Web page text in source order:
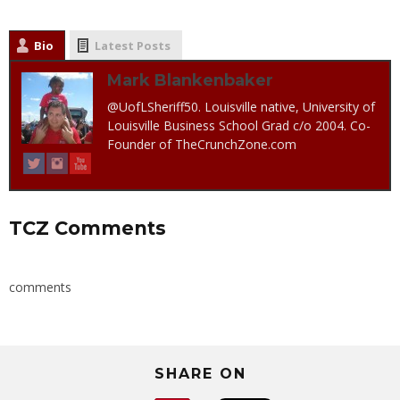
Bio Latest Posts
Mark Blankenbaker
@UofLSheriff50. Louisville native, University of
Louisville Business School Grad c/o 2004. Co-
Founder of TheCrunchZone.com
TCZ Comments
comments
SHARE ON